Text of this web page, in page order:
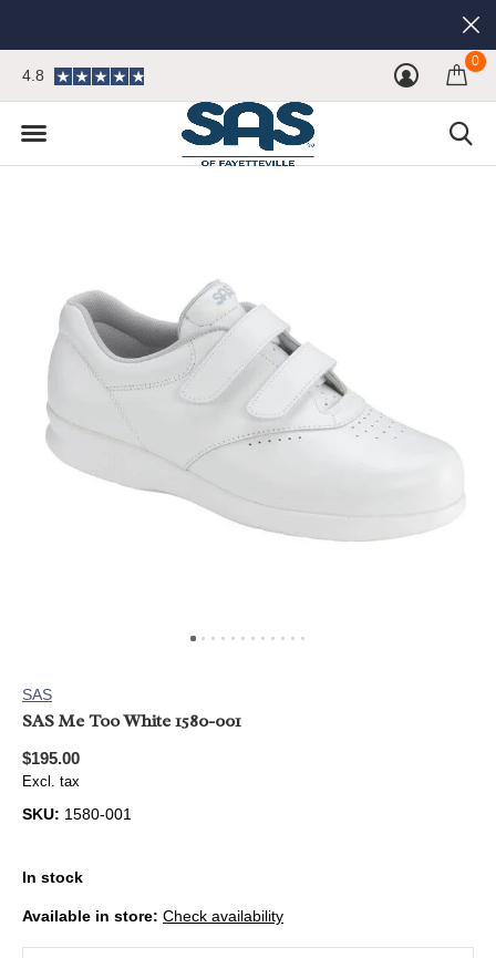
0
4.8
SAS
SAS Me Too White 1580-001
$195.00
Excl. tax
SKU: 1580-001
In stock
Available in store: Check availability